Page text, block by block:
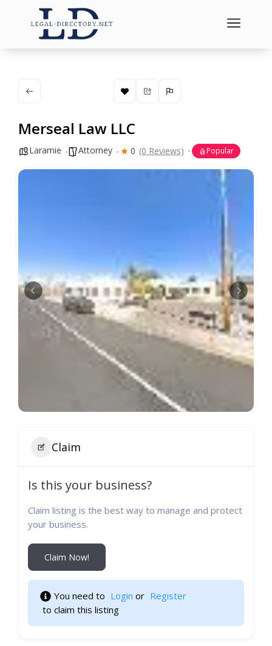
a
Merseal Law LLC
Laramie Attorney 0 (0 Reviews) Popular
Claim
Is this your business?
Claim listing is the best way to manage and protect
your business.
Claim Now!
You need to Login or Register
to claim this listing